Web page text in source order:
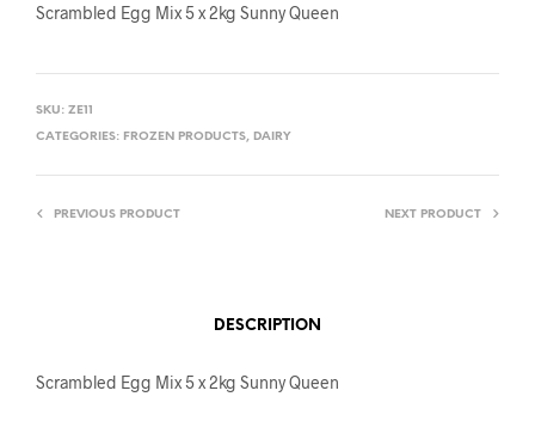
Scrambled Egg Mix 5 x 2kg Sunny Queen
SKU: ZE11
CATEGORIES: FROZEN PRODUCTS, DAIRY
PREVIOUS PRODUCT NEXT PRODUCT
DESCRIPTION
Scrambled Egg Mix 5 x 2kg Sunny Queen